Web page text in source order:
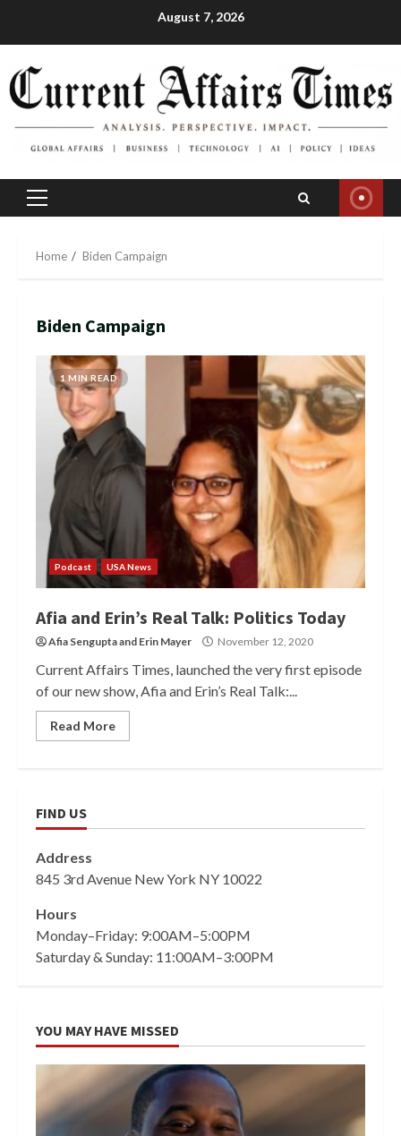
August 7, 2026
Primary
Home Biden Campaign
Biden Campaign
1 MIN READ
Podcast USA News
Afia and Erin’s Real Talk: Politics Today
Afia Senguptaand Erin Mayer November 12, 2020
Current Affairs Times, launched the very first episode
of our new show, Afia and Erin’s Real Talk:...
Read More
FIND US
Address
845 3rd Avenue New York NY 10022
Hours
Monday–Friday: 9:00AM–5:00PM
Saturday & Sunday: 11:00AM–3:00PM
YOU MAY HAVE MISSED